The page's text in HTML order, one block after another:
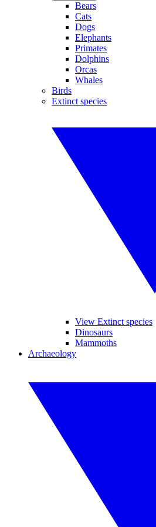
Bears
Cats
Dogs
Elephants
Primates
Dolphins
Orcas
Whales
Birds
Extinct species
View Extinct species
Dinosaurs
Mammoths
Archaeology